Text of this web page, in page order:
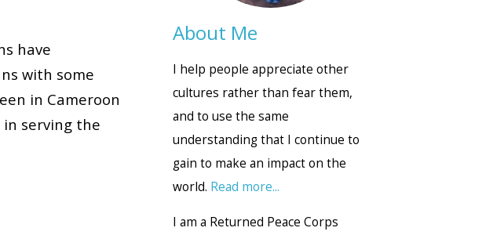
have
with some
in Cameroon
in serving the
About Me
I help people appreciate other
cultures rather than fear them,
and to use the same
understanding that I continue to
gain to make an impact on the
world. Read more...
I am a Returned Peace Corps